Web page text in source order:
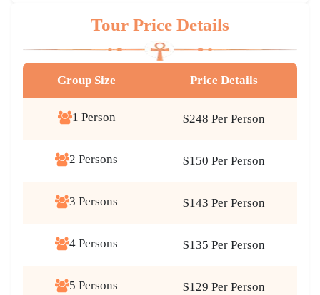
Tour Price Details
Group Size Price Details
1 Person $248 Per Person
2 Persons $150 Per Person
3 Persons $143 Per Person
4 Persons $135 Per Person
5 Persons $129 Per Person